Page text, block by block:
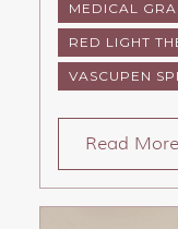
MEDICAL
RED LIGHT
VASCUPEN
Read More